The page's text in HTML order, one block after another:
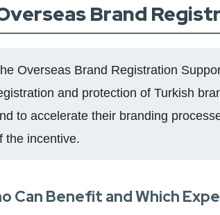
Brand
Overseas Brand Registration
and protection of Turkish
to accelerate their branding
the incentive.
Can Benefit and Which